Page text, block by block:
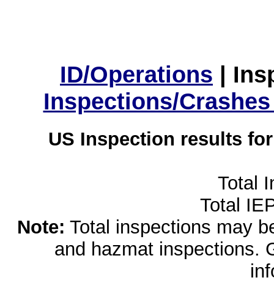
ID/Operations |
Inspections/
US Inspection results
Total
Total
Note: Total inspections may
and hazmat inspections.